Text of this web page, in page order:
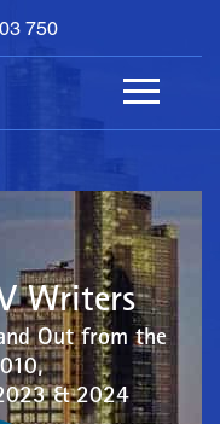
750
Writers
Out from the
& 2024